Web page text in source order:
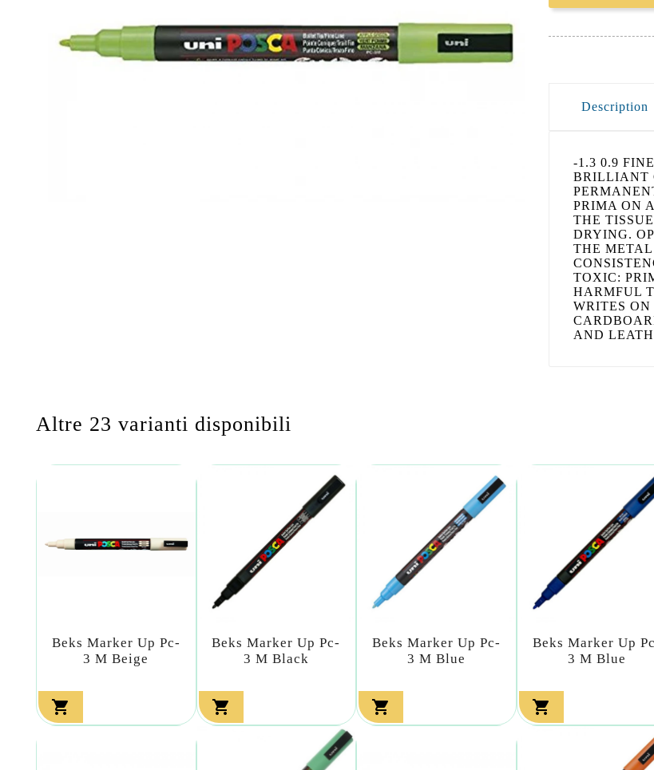
Description
-1.3 0.9
BRILLIANT
PRIMA ON
THE
DRYING.
THE
TOXIC:
HARMFUL
WRITES
AND
Altre 23 varianti disponibili
Beks Marker Up Pc-
3 M Beige

Beks Marker Up Pc-
3 M Black

Beks Marker Up Pc-
3 M Blue

Beks Marker Up
3 M Blue
